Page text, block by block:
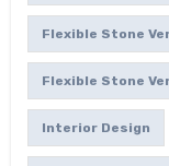
Flexible Stone
Flexible Stone
Interior Design